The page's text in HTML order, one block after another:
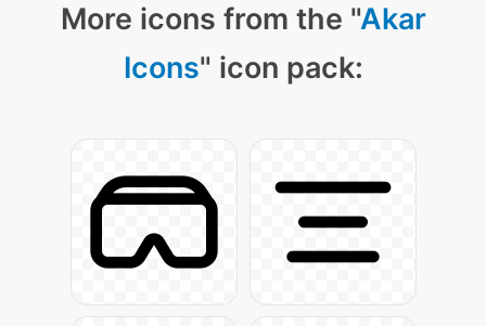
More icons from the "Akar
Icons" icon pack: